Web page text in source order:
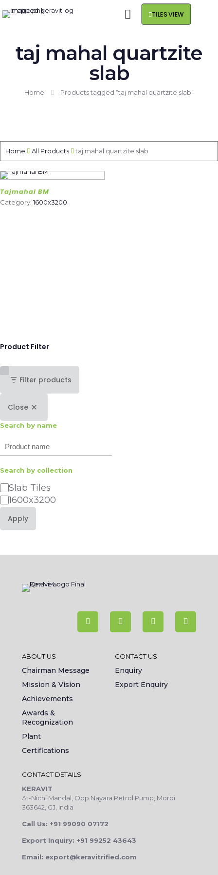
TILES VIEW
taj mahal quartzite
slab
Home Products tagged “taj mahal quartzite slab”
Home All Products taj mahal quartzite slab
Tajmahal BM
Category:1600x3200
Product Filter
Filter products
Close
Search by name
Search
Search by collection
Category
Slab Tiles
1600x3200
Apply
ABOUT US
Chairman Message
Mission & Vision
Achievements
Awards &
Recognization
Plant
Certifications
CONTACT US
Enquiry
Export Enquiry
CONTACT DETAILS
KERAVIT
At-Nichi Mandal, Opp.Nayara Petrol Pump, Morbi
363642, GJ, India
Call Us: +91 99090 07172
Export Inquiry: +91 99252 43643
Email: export@keravitrified.com